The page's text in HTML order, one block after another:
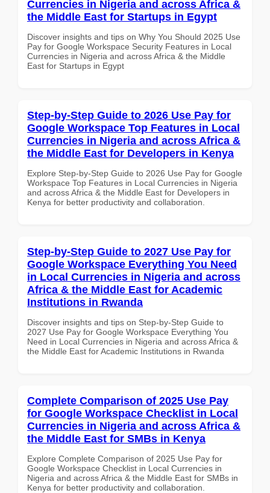
Currencies in Nigeria and across Africa &
the Middle East for Startups in Egypt
Discover insights and tips on Why You Should 2025 Use
Pay for Google Workspace Security Features in Local
Currencies in Nigeria and across Africa & the Middle
East for Startups in Egypt
Step-by-Step Guide to 2026 Use Pay for
Google Workspace Top Features in Local
Currencies in Nigeria and across Africa &
the Middle East for Developers in Kenya
Explore Step-by-Step Guide to 2026 Use Pay for Google
Workspace Top Features in Local Currencies in Nigeria
and across Africa & the Middle East for Developers in
Kenya for better productivity and collaboration.
Step-by-Step Guide to 2027 Use Pay for
Google Workspace Everything You Need
in Local Currencies in Nigeria and across
Africa & the Middle East for Academic
Institutions in Rwanda
Discover insights and tips on Step-by-Step Guide to
2027 Use Pay for Google Workspace Everything You
Need in Local Currencies in Nigeria and across Africa &
the Middle East for Academic Institutions in Rwanda
Complete Comparison of 2025 Use Pay
for Google Workspace Checklist in Local
Currencies in Nigeria and across Africa &
the Middle East for SMBs in Kenya
Explore Complete Comparison of 2025 Use Pay for
Google Workspace Checklist in Local Currencies in
Nigeria and across Africa & the Middle East for SMBs in
Kenya for better productivity and collaboration.